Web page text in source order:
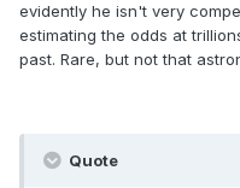
evidently he isn't very
estimating the odds at
past. Rare, but not that
Quote